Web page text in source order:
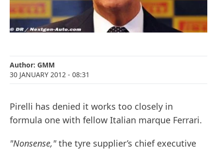
Author: GMM
30 JANUARY 2012 - 08:31
Pirelli has denied it works too closely in
formula one with fellow Italian marque Ferrari.
"Nonsense,"the tyre supplier’s chief executive